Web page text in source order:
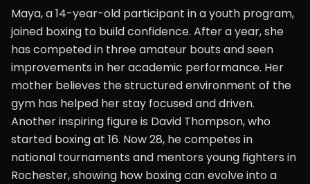
Maya, a 14-year-old participant in a youth program,
joined boxing to build confidence. After a year, she
has competed in three amateur bouts and seen
improvements in her academic performance. Her
mother believes the structured environment of the
gym has helped her stay focused and driven.
Another inspiring figure is David Thompson, who
started boxing at 16. Now 28, he competes in
national tournaments and mentors young fighters in
Rochester, showing how boxing can evolve into a